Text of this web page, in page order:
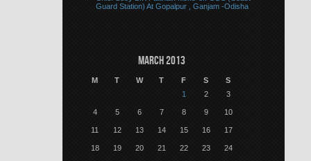
Guard Station) At Gopalpur , Ganjam -Odisha
March 2013
M T W T F S S
1 2 3
4 5 6 7 8 9 10
11 12 13 14 15 16 17
18 19 20 21 22 23 24